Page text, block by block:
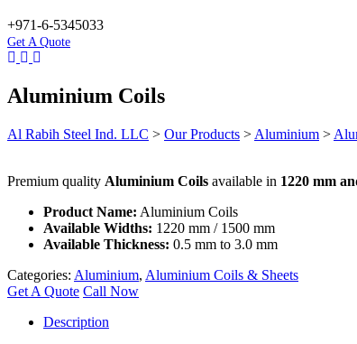
+971-6-5345033
Get A Quote
Aluminium Coils
Al Rabih Steel Ind. LLC > Our Products > Aluminium >
Premium quality Aluminium Coils available in 1220 mm
Product Name: Aluminium Coils
Available Widths: 1220 mm / 1500 mm
Available Thickness: 0.5 mm to 3.0 mm
Categories: Aluminium, Aluminium Coils & Sheets
Get A Quote Call Now
Description